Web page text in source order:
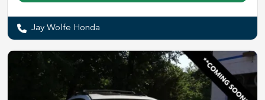
Jay Wolfe Honda